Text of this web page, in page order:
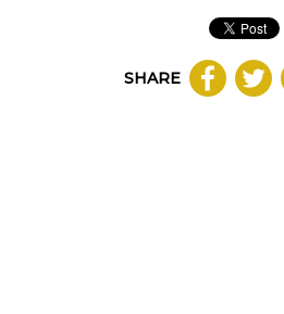
SHARE